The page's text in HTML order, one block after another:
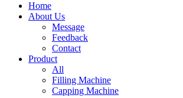
Home
About Us
Message
Feedback
Contact
Product
All
Filling Machine
Capping Machine